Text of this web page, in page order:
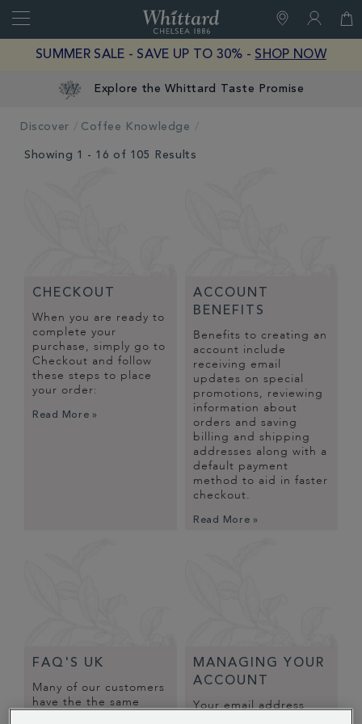
Close
of
Chelsea
SUMMER SALE - SAVE UP TO 30% - SHOP NOW
Explore the Whittard Taste Promise
Discover Coffee Knowledge
Showing 1 - 16 of 105 Results
CHECKOUT
When you are ready to
complete your
purchase, simply go to
Checkout and follow
these steps to place
your order:
Read More »
ACCOUNT
BENEFITS
Benefits to creating an
account include
receiving email
updates on special
promotions, reviewing
information about
orders and saving
billing and shipping
addresses along with a
default payment
method to aid in faster
checkout.
Read More »
FAQ'S UK
Many of our customers
have the the same
MANAGING YOUR
ACCOUNT
Your email address